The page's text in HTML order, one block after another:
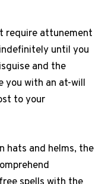
require attunement
until you
and the
you with an at-will
to your
hats and helms, the